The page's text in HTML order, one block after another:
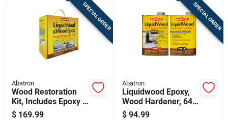
SPECIAL ORDER
Abatron
Wood Restoration
Kit, Includes Epoxy &
More, 128-oz.
$ 169.99
SPECIAL ORDER
Abatron
Liquidwood Epoxy,
Wood Hardener, 64-
oz.
$ 94.99